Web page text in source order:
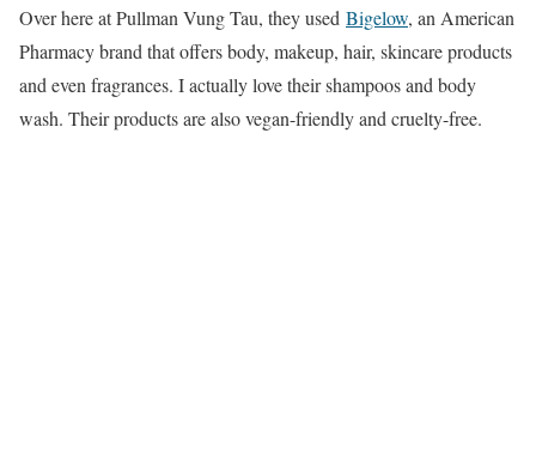
Over here at Pullman Vung Tau, they used Bigelow, an American
Pharmacy brand that offers body, makeup, hair, skincare products
and even fragrances. I actually love their shampoos and body
wash. Their products are also vegan-friendly and cruelty-free.